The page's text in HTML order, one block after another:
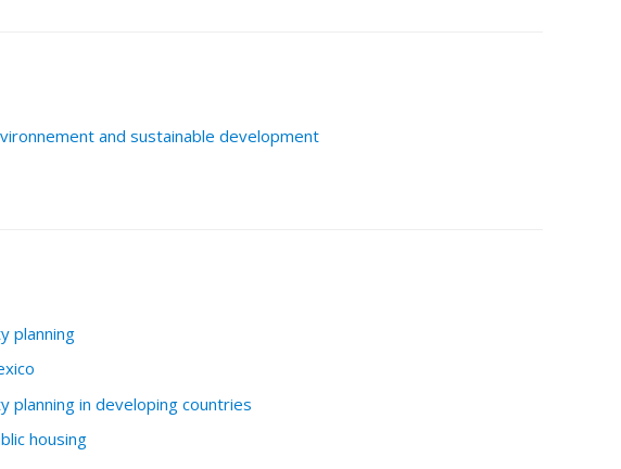
and sustainable development
planning
planning in developing countries
housing